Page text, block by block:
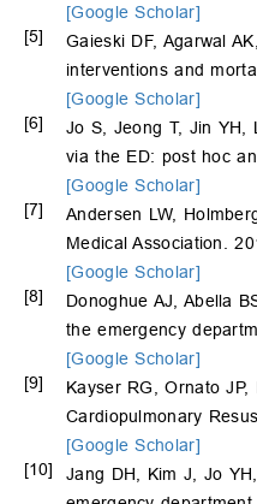
[Google Scholar]
[5]
Gaieski DF, Agarwal
interventions and
[Google Scholar]
[6]
Jo S, Jeong T, Jin YH,
via the ED: post hoc
[Google Scholar]
[7]
Andersen LW,
Medical Association.
[Google Scholar]
[8]
Donoghue AJ, Abella
the emergency
[Google Scholar]
[9]
Kayser RG, Ornato
Cardiopulmonary
[Google Scholar]
[10]
Jang DH, Kim J, Jo